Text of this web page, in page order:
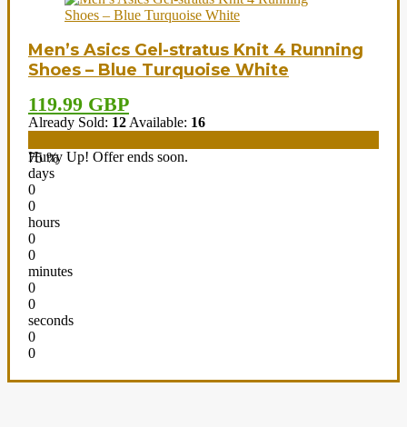
Men’s Asics Gel-stratus Knit 4 Running
Shoes – Blue Turquoise White
119.99 GBP
Already Sold: 12 Available: 16
75 %
Hurry Up! Offer ends soon.
days
0
0
hours
0
0
minutes
0
0
seconds
0
0